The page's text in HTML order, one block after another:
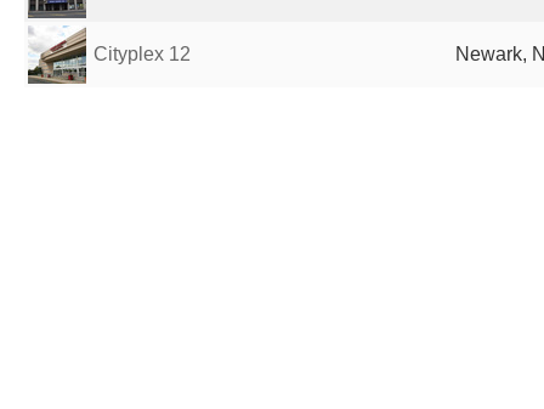
Cityplex 12 Newark,